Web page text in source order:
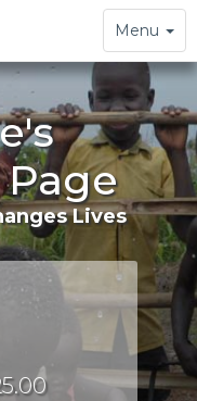
Toggle
navigation
Menu
Lives